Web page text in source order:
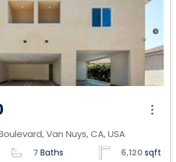
Van Nuys, CA, USA
7 Baths 6,120 sqft